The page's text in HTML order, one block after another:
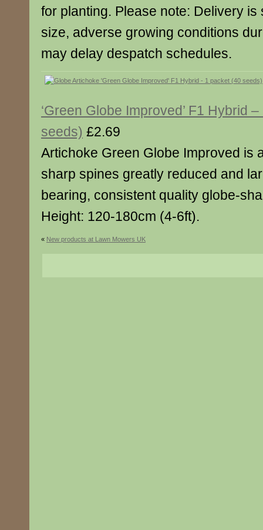
for planting. Please note: Delivery is
size, adverse growing conditions
may delay despatch schedules.
‘Green Globe Improved’ F1 Hybrid
seeds) £2.69
Artichoke Green Globe Improved is
sharp spines greatly reduced and
bearing, consistent quality globe-
Height: 120-180cm (4-6ft).
« New products at Lawn Mowers UK